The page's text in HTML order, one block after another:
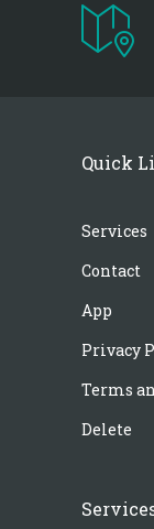
Quick
Services
Contact
App
Privacy
Terms
Delete